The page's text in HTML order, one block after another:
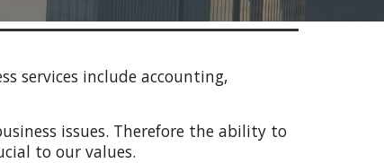
services include accounting,
issues. Therefore the ability to
to our values.